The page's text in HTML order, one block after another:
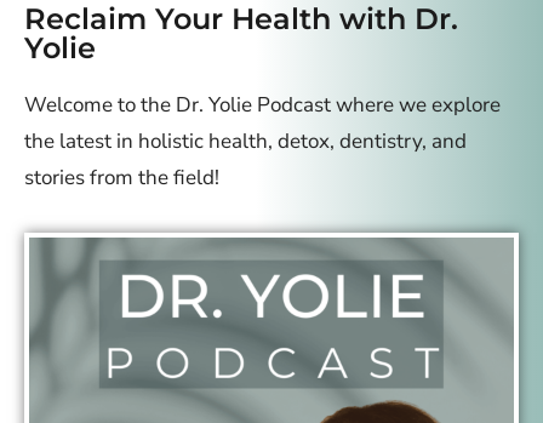
Reclaim Your Health with Dr.
Yolie
Welcome to the Dr. Yolie Podcast where we explore
the latest in holistic health, detox, dentistry, and
stories from the field!